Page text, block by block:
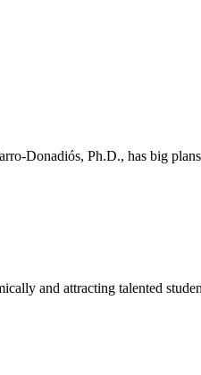
Ph.D., has big plans
and attracting talented